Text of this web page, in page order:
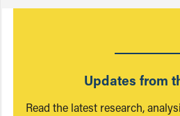
Updates from
Read the latest research,